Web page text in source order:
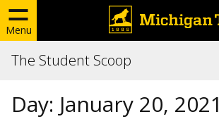
Menu
The Student Scoop
Day: January 20, 2021